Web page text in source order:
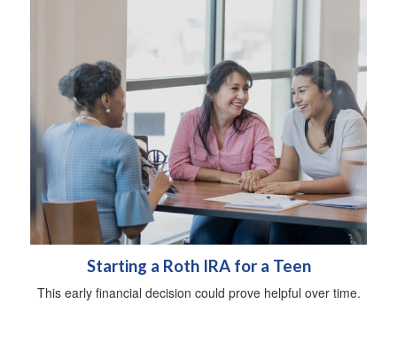
Starting a Roth IRA for a Teen
This early financial decision could prove helpful over time.